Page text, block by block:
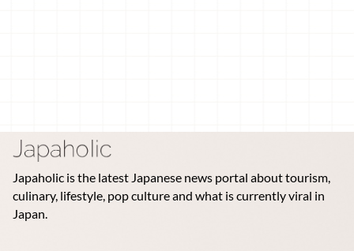
Japaholic is the latest Japanese news portal about tourism,
culinary, lifestyle, pop culture and what is currently viral in
Japan.